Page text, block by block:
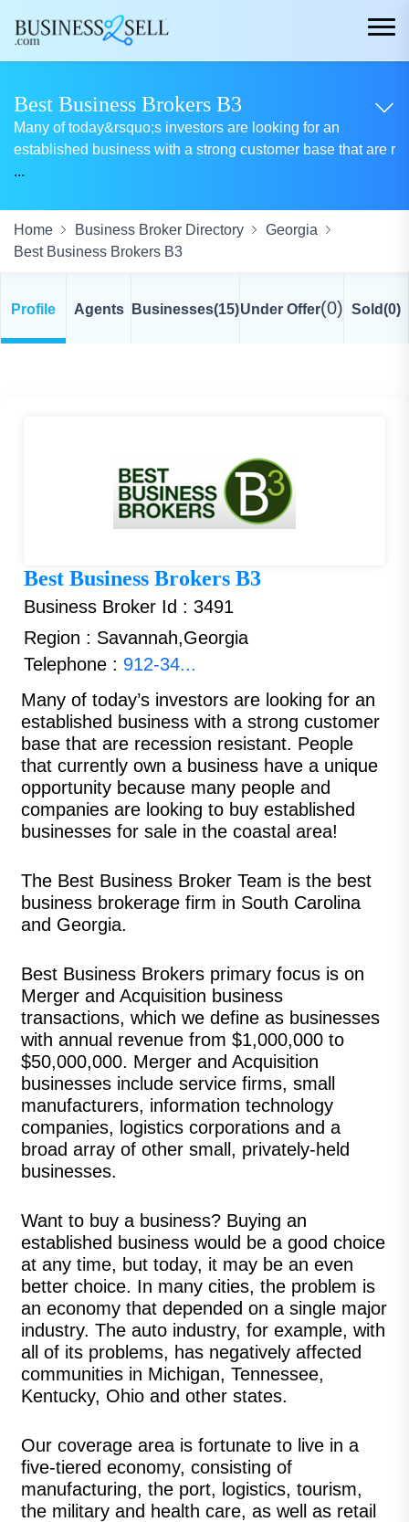
Best Business Brokers B3
Many of today&rsquo;s investors are looking for an
established business with a strong customer base that are r
...
Home Business Broker Directory
Georgia
Best Business Brokers B3
Profile Agents Businesses(15)Under Offer(0) Sold(0)
Best Business Brokers B3
Business Broker Id : 3491
Region : Savannah,Georgia
Telephone : 912-34...
Many of today’s investors are looking for an
established business with a strong customer
base that are recession resistant. People
that currently own a business have a unique
opportunity because many people and
companies are looking to buy established
businesses for sale in the coastal area!
The Best Business Broker Team is the best
business brokerage firm in South Carolina
and Georgia.
Best Business Brokers primary focus is on
Merger and Acquisition business
transactions, which we define as businesses
with annual revenue from $1,000,000 to
$50,000,000. Merger and Acquisition
businesses include service firms, small
manufacturers, information technology
companies, logistics corporations and a
broad array of other small, privately-held
businesses.
Want to buy a business? Buying an
established business would be a good choice
at any time, but today, it may be an even
better choice. In many cities, the problem is
an economy that depended on a single major
industry. The auto industry, for example, with
all of its problems, has negatively affected
communities in Michigan, Tennessee,
Kentucky, Ohio and other states.
Our coverage area is fortunate to live in a
five-tiered economy, consisting of
manufacturing, the port, logistics, tourism,
the military and health care, as well as retail